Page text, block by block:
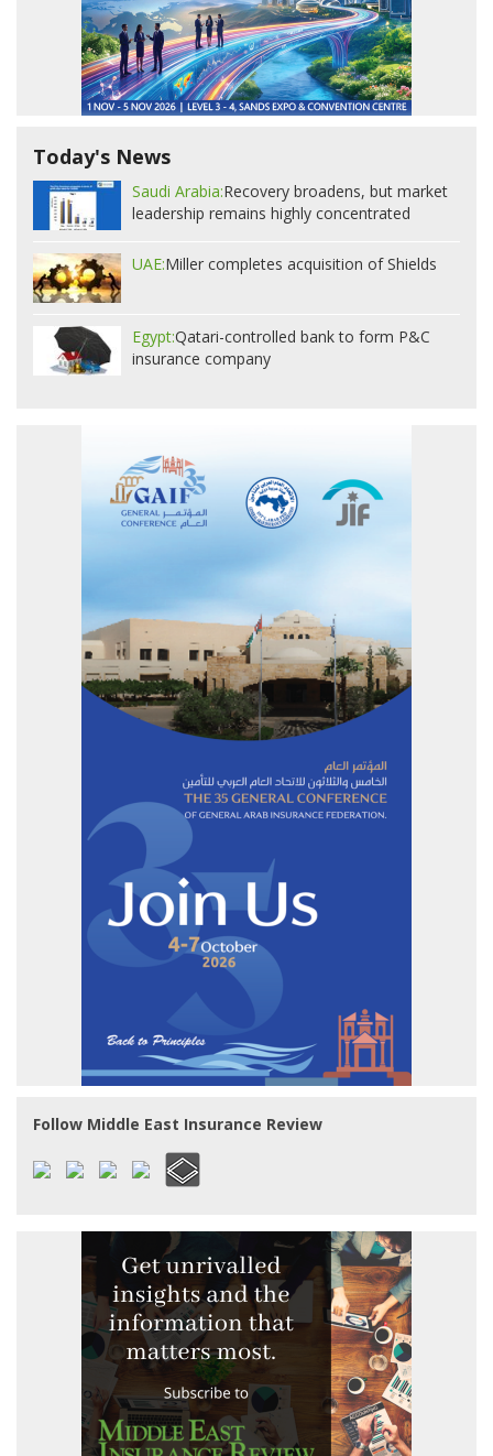
Today's News
Saudi Arabia:Recovery broadens, but market
leadership remains highly concentrated
UAE:Miller completes acquisition of Shields
Egypt:Qatari-controlled bank to form P&C
insurance company
Follow Middle East Insurance Review